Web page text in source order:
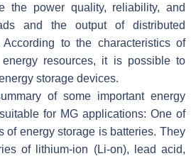
the power quality, reliability, and
and the output of distributed
According to the characteristics of
resources, it is possible to
storage devices.
of some important energy
for MG applications: One of
of energy storage is batteries. They
of lithium-ion (Li-on), lead acid,